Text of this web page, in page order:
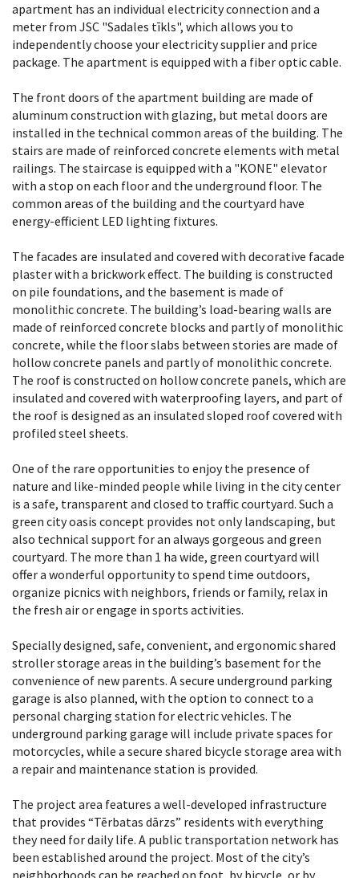
apartment has an individual electricity connection and a
meter from JSC "Sadales tīkls", which allows you to
independently choose your electricity supplier and price
package. The apartment is equipped with a fiber optic cable.
The front doors of the apartment building are made of
aluminum construction with glazing, but metal doors are
installed in the technical common areas of the building. The
stairs are made of reinforced concrete elements with metal
railings. The staircase is equipped with a "KONE" elevator
with a stop on each floor and the underground floor. The
common areas of the building and the courtyard have
energy-efficient LED lighting fixtures.
The facades are insulated and covered with decorative facade
plaster with a brickwork effect. The building is constructed
on pile foundations, and the basement is made of
monolithic concrete. The building’s load-bearing walls are
made of reinforced concrete blocks and partly of monolithic
concrete, while the floor slabs between stories are made of
hollow concrete panels and partly of monolithic concrete.
The roof is constructed on hollow concrete panels, which are
insulated and covered with waterproofing layers, and part of
the roof is designed as an insulated sloped roof covered with
profiled steel sheets.
One of the rare opportunities to enjoy the presence of
nature and like-minded people while living in the city center
is a safe, transparent and closed to traffic courtyard. Such a
green city oasis concept provides not only landscaping, but
also technical support for an always gorgeous and green
courtyard. The more than 1 ha wide, green courtyard will
offer a wonderful opportunity to spend time outdoors,
organize picnics with neighbors, friends or family, relax in
the fresh air or engage in sports activities.
Specially designed, safe, convenient, and ergonomic shared
stroller storage areas in the building’s basement for the
convenience of new parents. A secure underground parking
garage is also planned, with the option to connect to a
personal charging station for electric vehicles. The
underground parking garage will include private spaces for
motorcycles, while a secure shared bicycle storage area with
a repair and maintenance station is provided.
The project area features a well-developed infrastructure
that provides “Tērbatas dārzs” residents with everything
they need for daily life. A public transportation network has
been established around the project. Most of the city’s
neighborhoods can be reached on foot, by bicycle, or by